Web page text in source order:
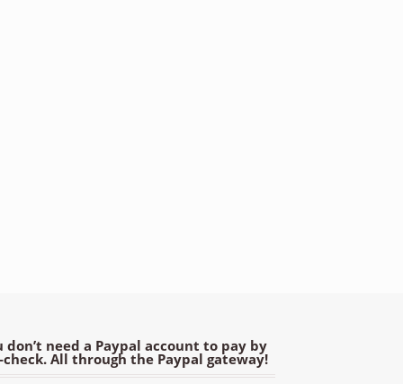
need a Paypal account to pay by
All through the Paypal gateway!